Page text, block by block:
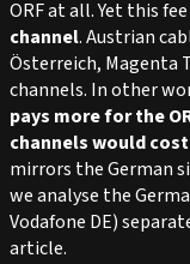
ORF at all. Yet this
channel. Austrian
Österreich, Magenta
channels. In other
pays more for the
channels would cost
mirrors the German
we analyse the
Vodafone DE)
article.